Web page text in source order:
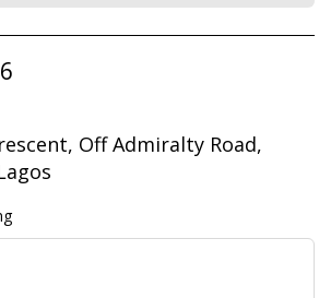
Off Admiralty Road,